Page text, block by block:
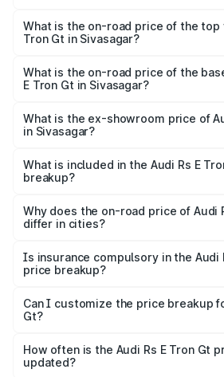
Gt in Sivasagar is ₹7.56 lakhs
What is the on-road price of the top
Tron Gt in Sivasagar?
Cr Lakh in Sivasagar.
What is the on-road price of the
E Tron Gt in Sivasagar?
Cr Lakh in Sivasagar.
What is the ex-showroom price of
in Sivasagar?
Tron Gt in Sivasagar is ₹1.95 Cr.
What is included in the Audi Rs E
breakup?
charges, insurance, road tax,
accessories.
Why does the on-road price of Audi
differ in cities?
charges, taxes, and insurance costs.
Is insurance compulsory in the Audi
price breakup?
Yes, at least third-party insurance is
and it is included in the on-road price
Can I customize the price breakup
Gt?
accessories, or different insurance
the final breakup.
How often is the Audi Rs E Tron Gt
updated?